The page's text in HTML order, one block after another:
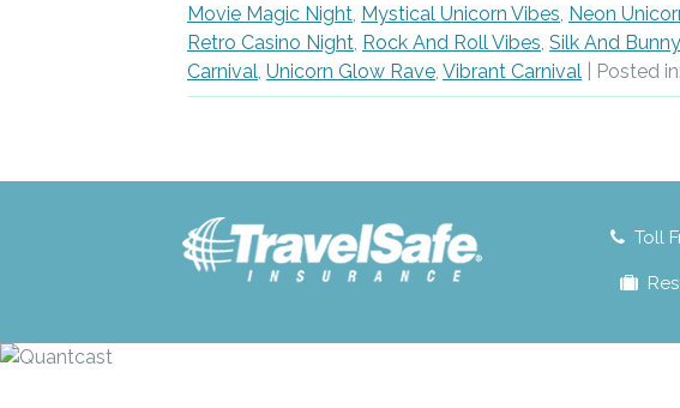
Movie Magic Night Mystical Unicorn Vibes Neon
Retro Casino Night Rock And Roll Vibes Silk And
Carnival Unicorn Glow Rave Vibrant Carnival | Posted in:
Toll